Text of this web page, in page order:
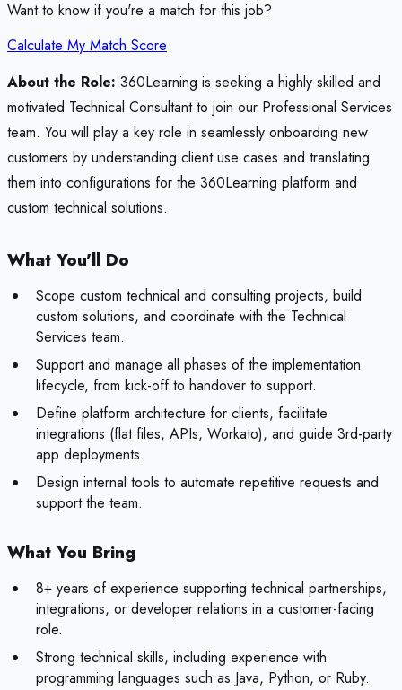
Want to know if you're a match for this job?
Calculate My Match Score
About the Role: 360Learning is seeking a highly skilled and
motivated Technical Consultant to join our Professional Services
team. You will play a key role in seamlessly onboarding new
customers by understanding client use cases and translating
them into configurations for the 360Learning platform and
custom technical solutions.
What You'll Do
Scope custom technical and consulting projects, build
custom solutions, and coordinate with the Technical
Services team.
Support and manage all phases of the implementation
lifecycle, from kick-off to handover to support.
Define platform architecture for clients, facilitate
integrations (flat files, APIs, Workato), and guide 3rd-party
app deployments.
Design internal tools to automate repetitive requests and
support the team.
What You Bring
8+ years of experience supporting technical partnerships,
integrations, or developer relations in a customer-facing
role.
Strong technical skills, including experience with
programming languages such as Java, Python, or Ruby.